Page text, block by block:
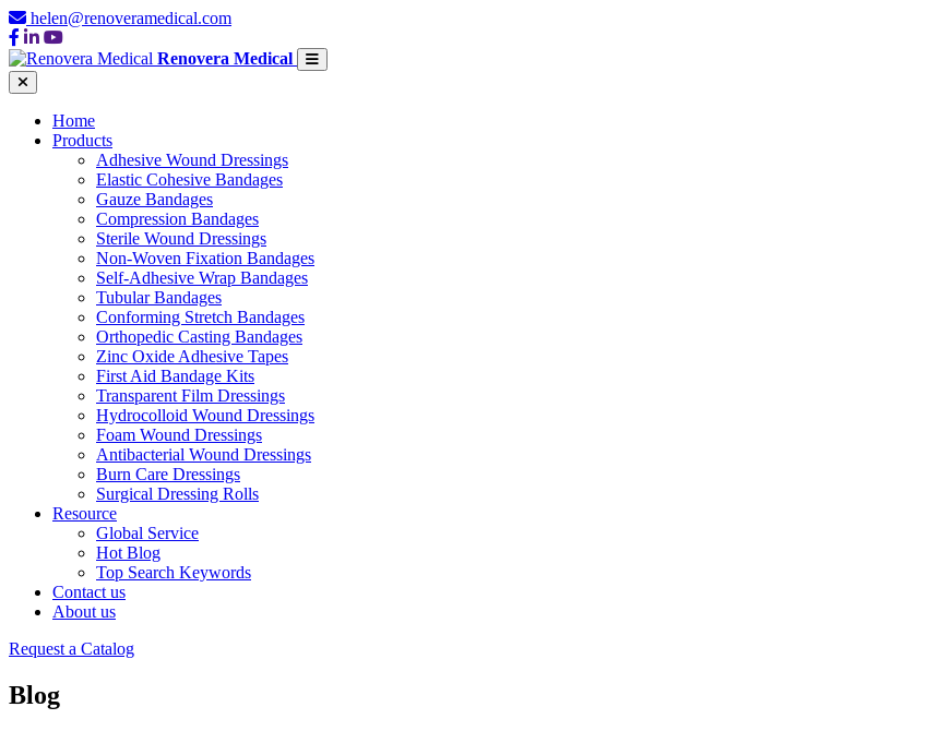
helen@renoveramedical.com
Renovera Medical
Home
Products
Adhesive Wound Dressings
Elastic Cohesive Bandages
Gauze Bandages
Compression Bandages
Sterile Wound Dressings
Non-Woven Fixation Bandages
Self-Adhesive Wrap Bandages
Tubular Bandages
Conforming Stretch Bandages
Orthopedic Casting Bandages
Zinc Oxide Adhesive Tapes
First Aid Bandage Kits
Transparent Film Dressings
Hydrocolloid Wound Dressings
Foam Wound Dressings
Antibacterial Wound Dressings
Burn Care Dressings
Surgical Dressing Rolls
Resource
Global Service
Hot Blog
Top Search Keywords
Contact us
About us
Request a Catalog
Blog